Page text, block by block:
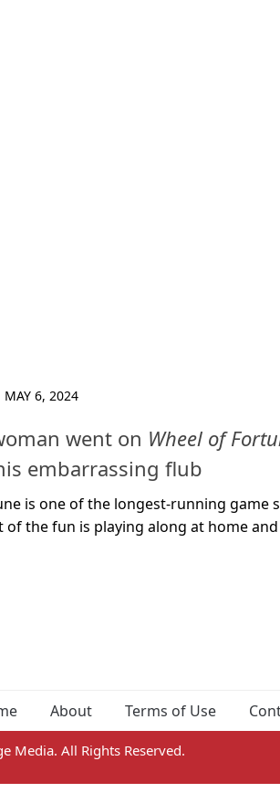
MAY 6, 2024
went on Wheel of
embarrassing flub
is one of the longest-running game
of the fun is playing along at home
About Terms of Use
Media. All Rights Reserved.